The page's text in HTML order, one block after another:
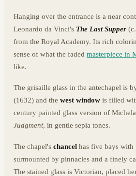
Hanging over the entrance is a near
Leonardo da Vinci's The Last Supper
from the Royal Academy. Its rich
sense of what the faded masterpiece in
like.
The grisaille glass in the antechapel is
(1632) and the west window is filled
century painted glass version of
Judgment, in gentle sepia tones.
The chapel's chancel has five bays with
surmounted by pinnacles and a finely
The stained glass is Victorian, placed